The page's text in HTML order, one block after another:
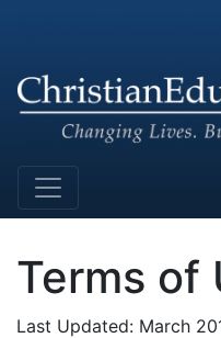
Main
Terms of
Last Updated: March